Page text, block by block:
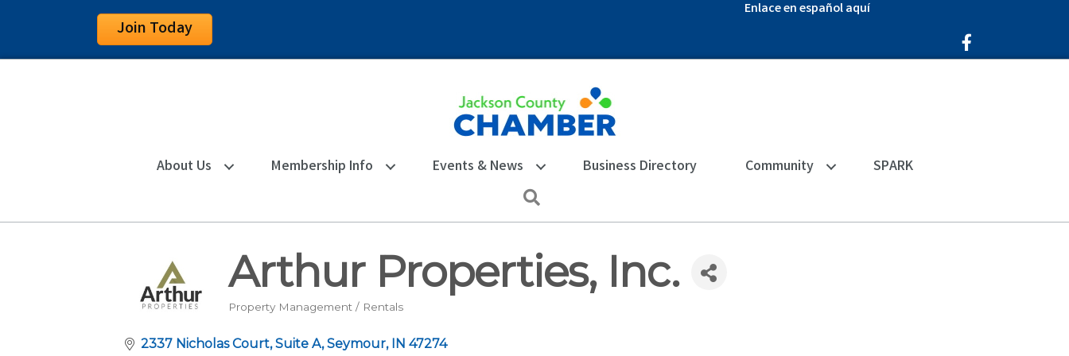
Join Today
Enlace en español aquí
Facebook Icon
About Us Membership Info Events & News Business Directory Community SPARK
Arthur Properties, Inc.
Categories
Property Management / Rentals
2337 Nicholas Court Suite A Seymour IN 47274